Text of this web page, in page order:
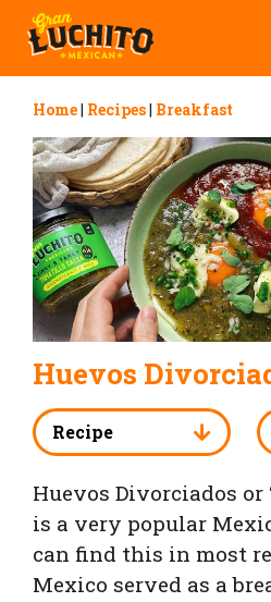
Home| Recipes| Breakfast
Huevos
Recipe
Huevos Divorciados or
is a very popular
can find this in most
Mexico served as a